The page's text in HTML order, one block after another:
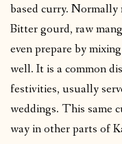
based curry.
Bitter gourd, raw
even prepare by
well. It is a common
festivities, usually
weddings. This same
way in other parts of